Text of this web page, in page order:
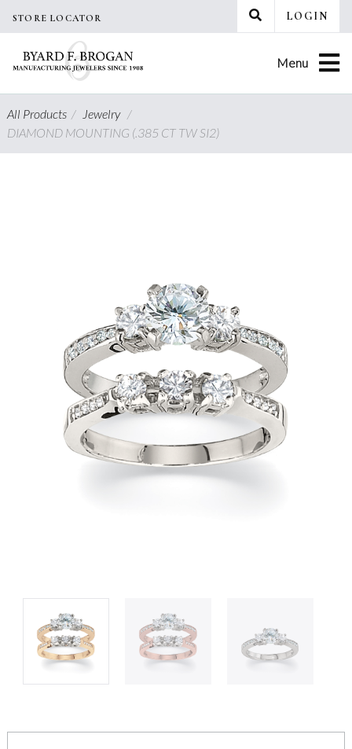
STORE LOCATOR LOGIN
Menu
All Products/ Jewelry /
DIAMOND MOUNTING (.385 CT TW SI2)